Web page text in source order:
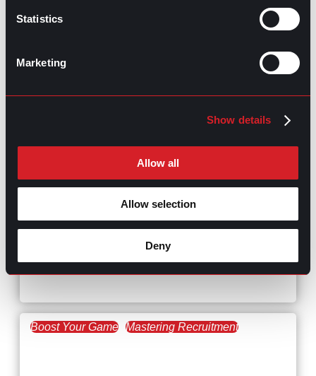
Statistics
Marketing
Show details
Allow all
Allow selection
Deny
Linkedin
Instagram
RELATED
The Key to Find Top Talent
Hiring Process Talent Acquisition
Workforce Trends: Closing
Boost Your Game Mastering Recruitment